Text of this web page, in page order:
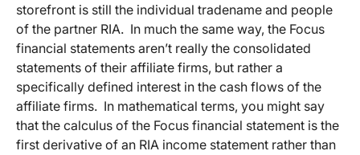
storefront is still the individual tradename and people
of the partner RIA. In much the same way, the Focus
financial statements aren’t really the consolidated
statements of their affiliate firms, but rather a
specifically defined interest in the cash flows of the
affiliate firms. In mathematical terms, you might say
that the calculus of the Focus financial statement is the
first derivative of an RIA income statement rather than